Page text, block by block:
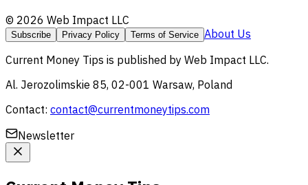
© 2026 Web Impact LLC
Subscribe Privacy Policy Terms of Service About Us
Current Money Tips is published by Web Impact LLC.
Al. Jerozolimskie 85, 02-001 Warsaw, Poland
Contact: contact@currentmoneytips.com
Newsletter